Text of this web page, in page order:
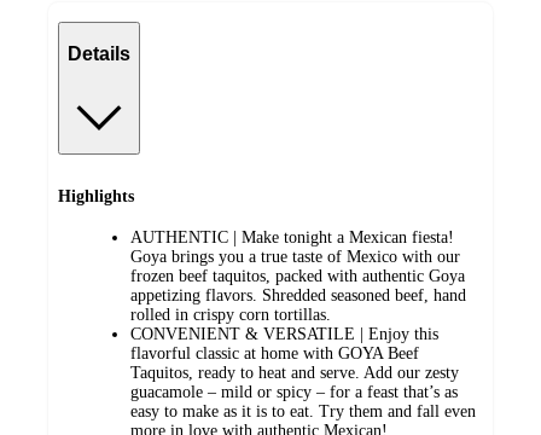
Details
Highlights
AUTHENTIC | Make tonight a Mexican fiesta!
Goya brings you a true taste of Mexico with our
frozen beef taquitos, packed with authentic Goya
appetizing flavors. Shredded seasoned beef, hand
rolled in crispy corn tortillas.
CONVENIENT & VERSATILE | Enjoy this
flavorful classic at home with GOYA Beef
Taquitos, ready to heat and serve. Add our zesty
guacamole – mild or spicy – for a feast that’s as
easy to make as it is to eat. Try them and fall even
more in love with authentic Mexican!